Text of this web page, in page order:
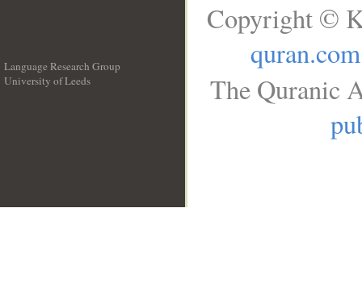
Language Research Group
University of Leeds
Copyright ©
quran.com
The Quranic